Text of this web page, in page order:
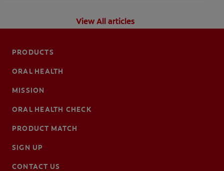
View All articles
PRODUCTS
ORAL HEALTH
MISSION
ORAL HEALTH CHECK
PRODUCT MATCH
SIGN UP
CONTACT US